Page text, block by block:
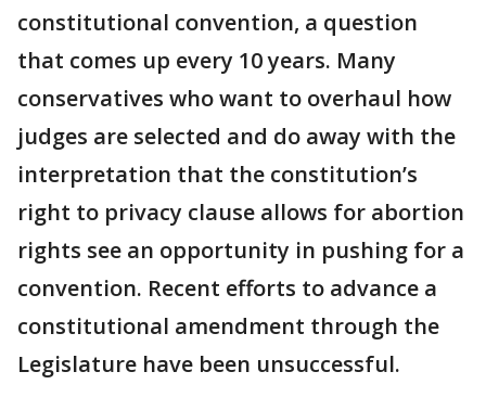
constitutional convention, a question
that comes up every 10 years. Many
conservatives who want to overhaul how
judges are selected and do away with the
interpretation that the constitution’s
right to privacy clause allows for abortion
rights see an opportunity in pushing for a
convention. Recent efforts to advance a
constitutional amendment through the
Legislature have been unsuccessful.